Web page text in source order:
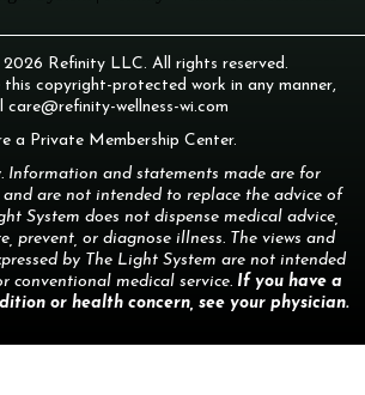
Refinity LLC. All rights reserved.
this copyright-protected work in any manner,
care@refinity-wellness-wi.com
a Private Membership Center.
Information and statements made are for
are not intended to replace the advice of
System does not dispense medical advice,
prevent, or diagnose illness. The views and
by The Light System are not intended
conventional medical service. If you have a
or health concern, see your physician.